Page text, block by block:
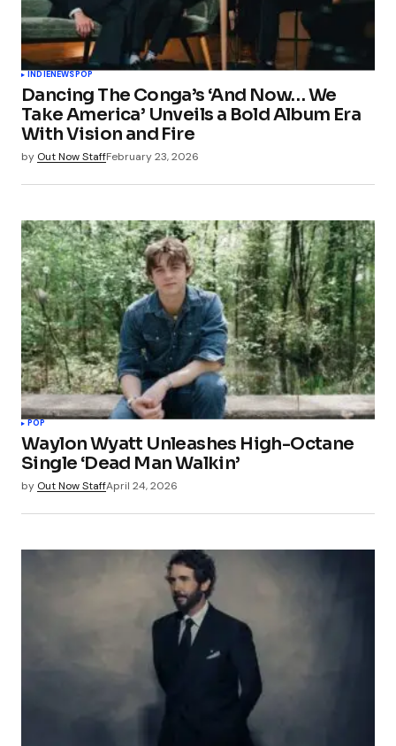
INDIENEWSPOP
Dancing The Conga’s ‘And Now… We
Take America’ Unveils a Bold Album Era
With Vision and Fire
by Out Now StaffFebruary 23, 2026
POP
Waylon Wyatt Unleashes High-Octane
Single ‘Dead Man Walkin’
by Out Now StaffApril 24, 2026